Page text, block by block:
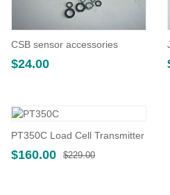
CSB sensor accessories
$24.00
PT350C Load Cell Transmitter
$229.00Original
$160.00
Current